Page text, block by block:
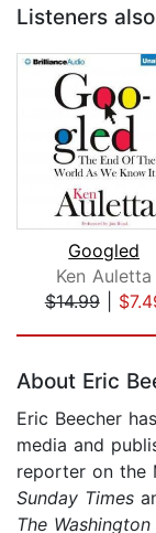
Listeners
Googled
Ken Auletta
$14.99|
About Eric
Eric Beecher
media and
reporter on the
Sunday Times
The